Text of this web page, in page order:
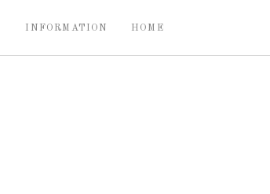
HOME
INFORMATION